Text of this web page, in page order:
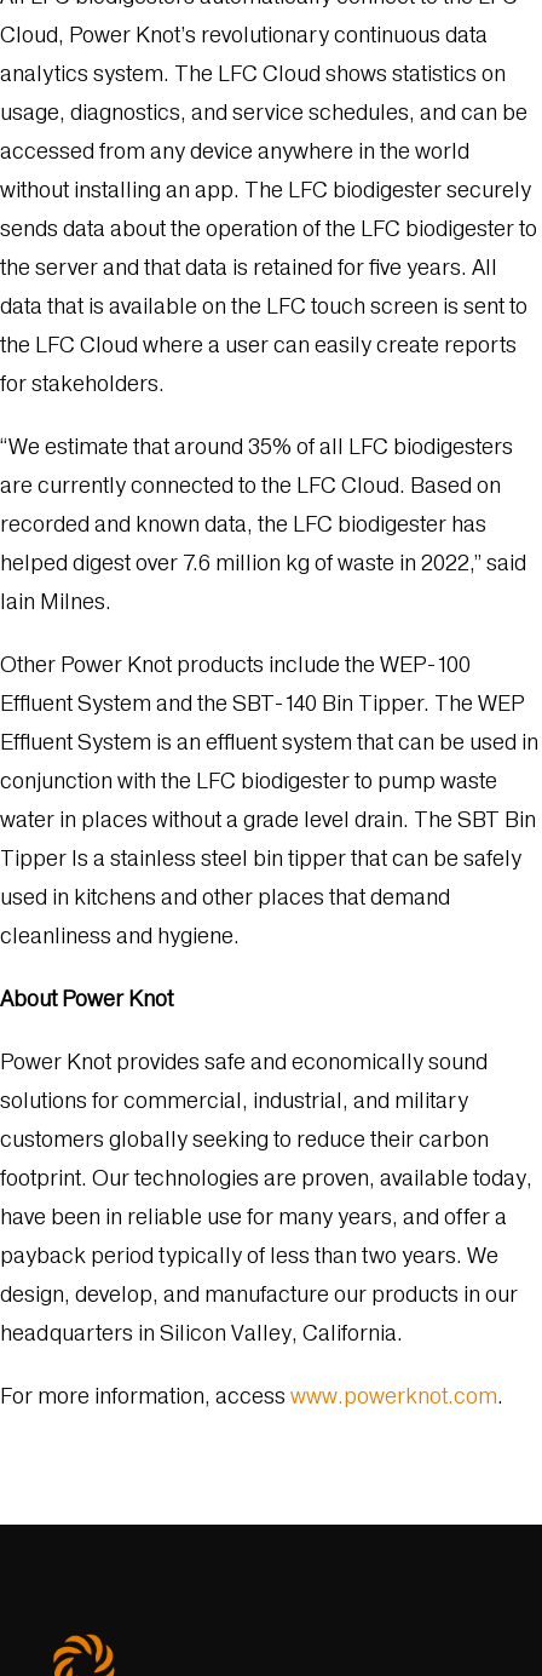
Cloud, Power Knot’s revolutionary continuous data
analytics system. The LFC Cloud shows statistics on
usage, diagnostics, and service schedules, and can be
accessed from any device anywhere in the world
without installing an app. The LFC biodigester securely
sends data about the operation of the LFC biodigester to
the server and that data is retained for five years. All
data that is available on the LFC touch screen is sent to
the LFC Cloud where a user can easily create reports
for stakeholders.
“We estimate that around 35% of all LFC biodigesters
are currently connected to the LFC Cloud. Based on
recorded and known data, the LFC biodigester has
helped digest over 7.6 million kg of waste in 2022,” said
Iain Milnes.
Other Power Knot products include the WEP-100
Effluent System and the SBT-140 Bin Tipper. The WEP
Effluent System is an effluent system that can be used in
conjunction with the LFC biodigester to pump waste
water in places without a grade level drain. The SBT Bin
Tipper Is a stainless steel bin tipper that can be safely
used in kitchens and other places that demand
cleanliness and hygiene.
About Power Knot
Power Knot provides safe and economically sound
solutions for commercial, industrial, and military
customers globally seeking to reduce their carbon
footprint. Our technologies are proven, available today,
have been in reliable use for many years, and offer a
payback period typically of less than two years. We
design, develop, and manufacture our products in our
headquarters in Silicon Valley, California.
For more information, access www.powerknot.com.